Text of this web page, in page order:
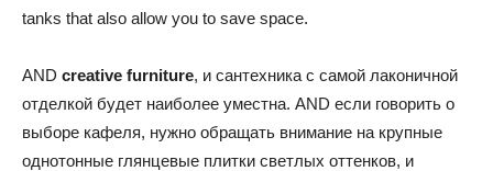
tanks that also allow you to save space.
AND creative furniture, и сантехника с самой лаконичной
отделкой будет наиболее уместна. AND если говорить о
выборе кафеля, нужно обращать внимание на крупные
однотонные глянцевые плитки светлых оттенков, и